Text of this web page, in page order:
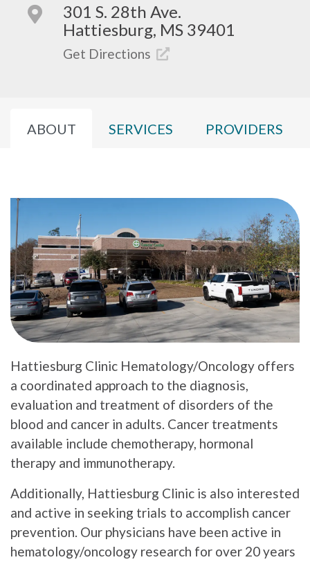
301 S. 28th Ave.
Hattiesburg, MS 39401
Get Directions
ABOUT SERVICES PROVIDERS
Hattiesburg Clinic Hematology/Oncology offers
a coordinated approach to the diagnosis,
evaluation and treatment of disorders of the
blood and cancer in adults. Cancer treatments
available include chemotherapy, hormonal
therapy and immunotherapy.
Additionally, Hattiesburg Clinic is also interested
and active in seeking trials to accomplish cancer
prevention. Our physicians have been active in
hematology/oncology research for over 20 years